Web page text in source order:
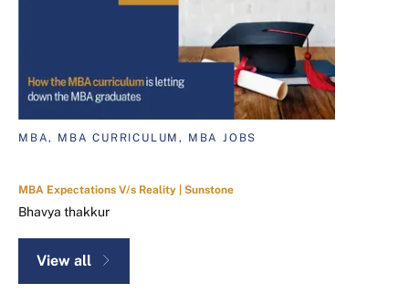
MBA, MBA CURRICULUM, MBA JOBS
MBA Expectations V/s Reality | Sunstone
Bhavya thakkur
View all